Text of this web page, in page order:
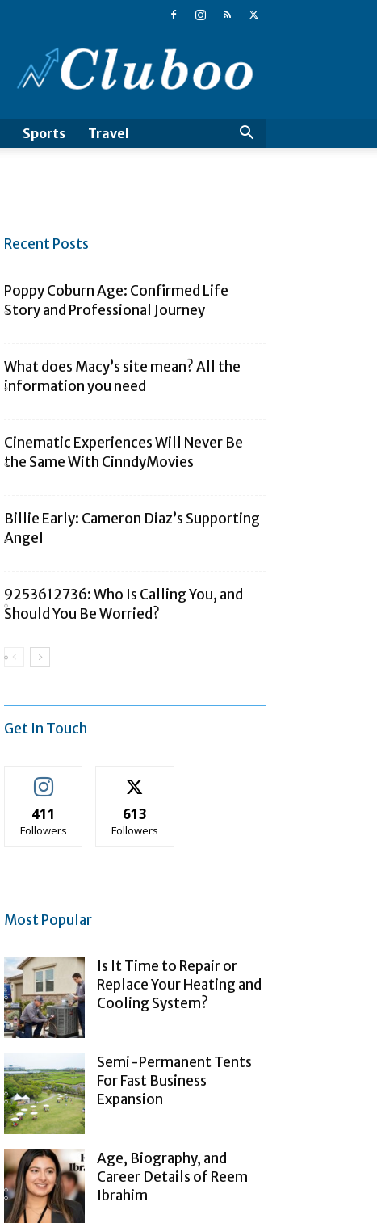
Sports Travel
Recent Posts
Poppy Coburn Age: Confirmed Life
Story and Professional Journey
What does Macy’s site mean? All the
information you need
Cinematic Experiences Will Never Be
the Same With CinndyMovies
Billie Early: Cameron Diaz’s Supporting
Angel
9253612736: Who Is Calling You, and
Should You Be Worried?
Get In Touch
411
Followers
613
Followers
Most Popular
Is It Time to Repair or
Replace Your Heating and
Cooling System?
Semi-Permanent Tents
For Fast Business
Expansion
Age, Biography, and
Career Details of Reem
Ibrahim